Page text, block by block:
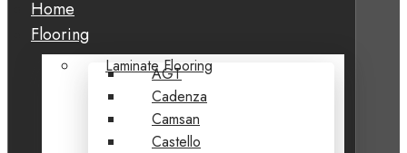
Home
Flooring
Laminate Flooring
AGT
Cadenza
Camsan
Castello